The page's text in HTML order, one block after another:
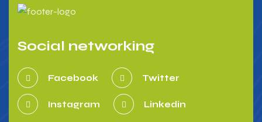
Social networking
Facebook Twitter
Instagram Linkedin